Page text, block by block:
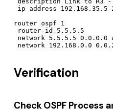
ip address 192.168.35.5
router ospf 1
router-id 5.5.5.5
network 5.5.5.5 0.0.0.0
Verification
Check OSPF Process